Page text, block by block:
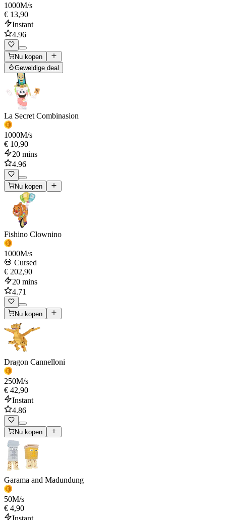
1000M/s
€ 13,90
Instant
4.96
Nu kopen
Geweldige deal
La Secret Combinasion
1000M/s
€ 10,90
20 mins
4.96
Nu kopen
Fishino Clownino
1000M/s
💀 Cursed
€ 202,90
20 mins
4.71
Nu kopen
Dragon Cannelloni
250M/s
€ 42,90
Instant
4.86
Nu kopen
Garama and Madundung
50M/s
€ 4,90